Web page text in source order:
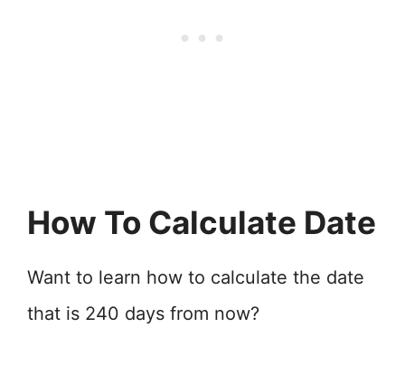
How To Calculate Date
Want to learn how to calculate the date
that is 240 days from now?